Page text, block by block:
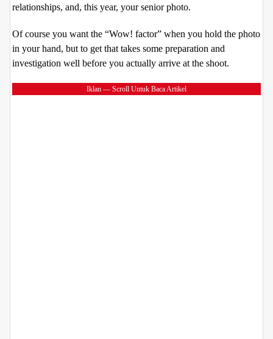
relationships, and, this year, your senior photo.
Of course you want the “Wow! factor” when you hold the photo
in your hand, but to get that takes some preparation and
investigation well before you actually arrive at the shoot.
Iklan — Scroll Untuk Baca Artikel